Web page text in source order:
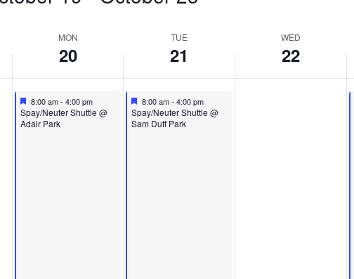
MON
20
TUE
21
WED
22
Featured
October 20, 2025
8:00 am- 4:00 pm
Featured
Spay/Neuter Shuttle @
Adair Park
Featured
October 21, 2025
8:00 am-4:00 pm
Featured
Spay/Neuter Shuttle @
Sam Duff Park